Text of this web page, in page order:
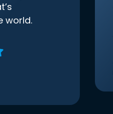
world.